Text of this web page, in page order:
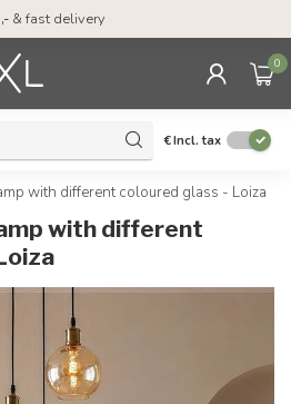
& fast delivery
0
€Incl. tax
with different coloured glass - Loiza
with different